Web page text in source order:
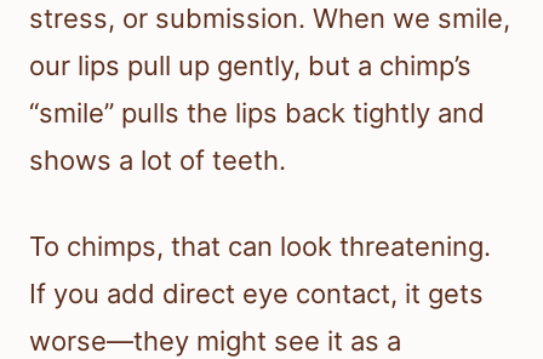
stress, or submission. When we smile,
our lips pull up gently, but a chimp’s
“smile” pulls the lips back tightly and
shows a lot of teeth.
To chimps, that can look threatening.
If you add direct eye contact, it gets
worse—they might see it as a